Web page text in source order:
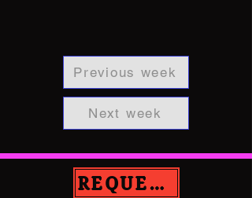
Previous week
Next week
REQUEST PRAYER